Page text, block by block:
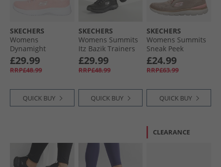
SKECHERS
Womens
Dynamight
Trainers Light Pink
£29.99
RRP£48.99
QUICK BUY
SKECHERS
Womens Summits
Itz Bazik Trainers
Black/​Black
£29.99
RRP£48.99
QUICK BUY
SKECHERS
Womens Summits
Sneak Peek
Trainers Taupe/​
Pink
£24.99
RRP£63.99
QUICK BUY
CLEARANCE